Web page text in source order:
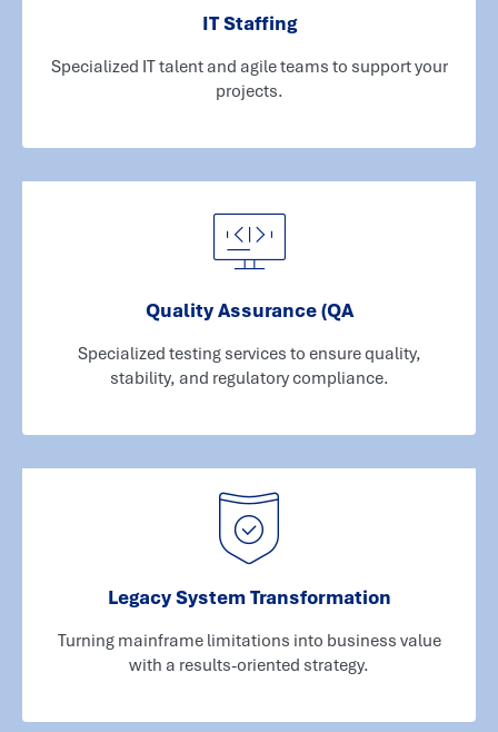
IT Staffing
Specialized IT talent and agile teams to support your
projects.
Quality Assurance (QA
Specialized testing services to ensure quality,
stability, and regulatory compliance.
Legacy System Transformation
Turning mainframe limitations into business value
with a results-oriented strategy.